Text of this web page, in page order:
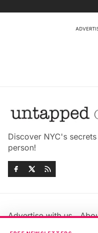
Discover NYC's
person!
Advertise with us
Jobs & Internships